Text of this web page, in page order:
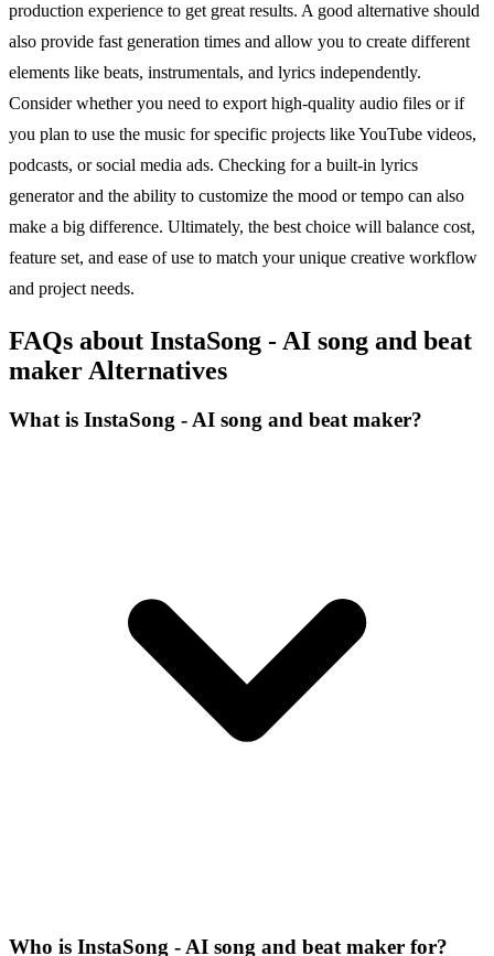
production experience to get great results. A good alternative should
also provide fast generation times and allow you to create different
elements like beats, instrumentals, and lyrics independently.
Consider whether you need to export high-quality audio files or if
you plan to use the music for specific projects like YouTube videos,
podcasts, or social media ads. Checking for a built-in lyrics
generator and the ability to customize the mood or tempo can also
make a big difference. Ultimately, the best choice will balance cost,
feature set, and ease of use to match your unique creative workflow
and project needs.
FAQs about InstaSong - AI song and beat
maker Alternatives
What is InstaSong - AI song and beat maker?
Who is InstaSong - AI song and beat maker for?